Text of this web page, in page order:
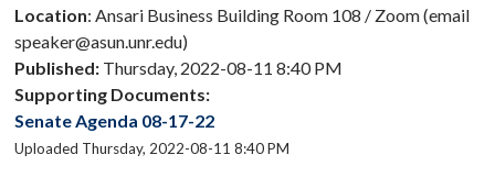
Location: Ansari Business Building Room 108 / Zoom (email
speaker@asun.unr.edu)
Published: Thursday, 2022-08-11 8:40 PM
Supporting Documents:
Senate Agenda 08-17-22
Uploaded Thursday, 2022-08-11 8:40 PM